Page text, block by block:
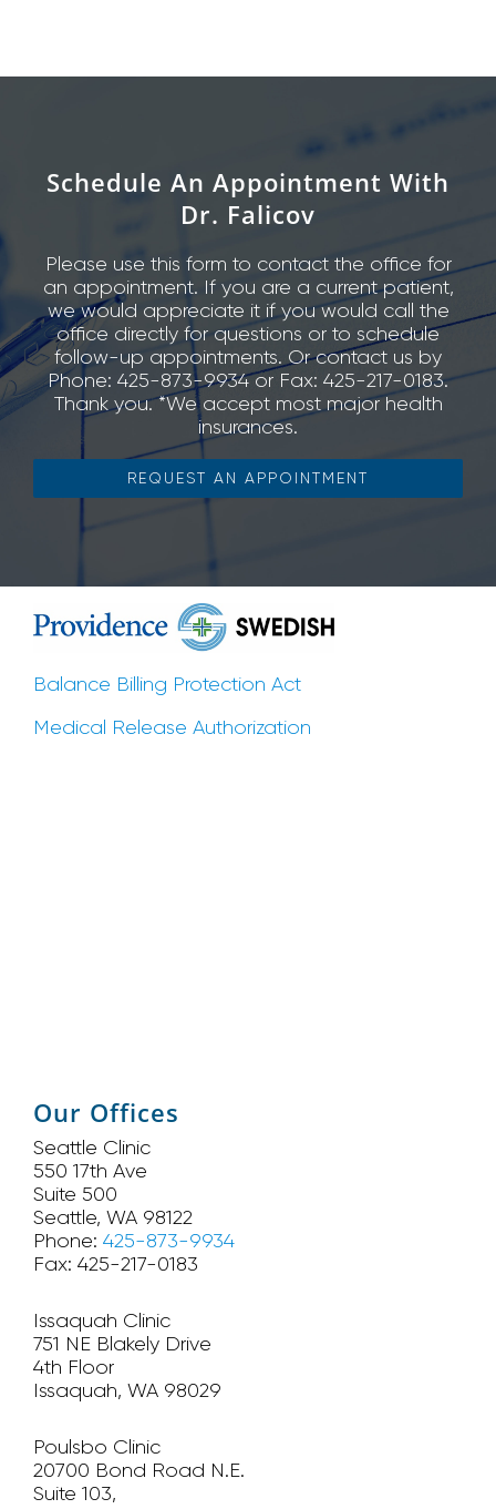
Schedule An Appointment With
Dr. Falicov
Please use this form to contact the office for
an appointment. If you are a current patient,
we would appreciate it if you would call the
office directly for questions or to schedule
follow-up appointments. Or contact us by
Phone: 425-873-9934 or Fax: 425-217-0183.
Thank you. *We accept most major health
insurances.
REQUEST AN APPOINTMENT
Balance Billing Protection Act
Medical Release Authorization
Our Offices
Seattle Clinic
550 17th Ave
Suite 500
Seattle, WA 98122
Phone: 425-873-9934
Fax: 425-217-0183
Issaquah Clinic
751 NE Blakely Drive
4th Floor
Issaquah, WA 98029
Poulsbo Clinic
20700 Bond Road N.E.
Suite 103,